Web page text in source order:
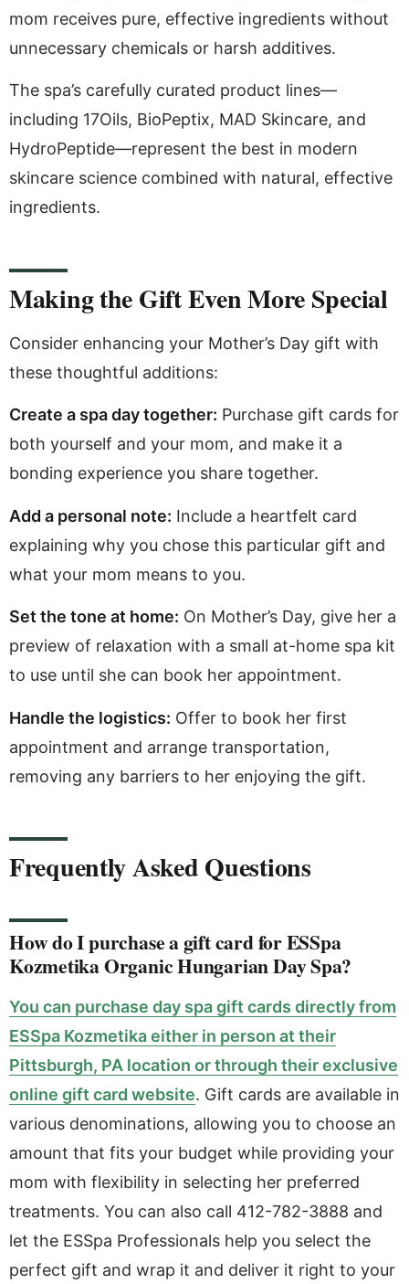
mom receives pure, effective ingredients without
unnecessary chemicals or harsh additives.
The spa’s carefully curated product lines—
including 17Oils, BioPeptix, MAD Skincare, and
HydroPeptide—represent the best in modern
skincare science combined with natural, effective
ingredients.
Making the Gift Even More Special
Consider enhancing your Mother’s Day gift with
these thoughtful additions:
Create a spa day together: Purchase gift cards for
both yourself and your mom, and make it a
bonding experience you share together.
Add a personal note: Include a heartfelt card
explaining why you chose this particular gift and
what your mom means to you.
Set the tone at home: On Mother’s Day, give her a
preview of relaxation with a small at-home spa kit
to use until she can book her appointment.
Handle the logistics: Offer to book her first
appointment and arrange transportation,
removing any barriers to her enjoying the gift.
Frequently Asked Questions
How do I purchase a gift card for ESSpa
Kozmetika Organic Hungarian Day Spa?
You can purchase day spa gift cards directly from
ESSpa Kozmetika either in person at their
Pittsburgh, PA location or through their exclusive
online gift card website. Gift cards are available in
various denominations, allowing you to choose an
amount that fits your budget while providing your
mom with flexibility in selecting her preferred
treatments. You can also call 412-782-3888 and
let the ESSpa Professionals help you select the
perfect gift and wrap it and deliver it right to your